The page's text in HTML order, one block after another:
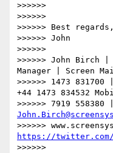
>>>>>>
>>>>>>
>>>>>> Best regards,
>>>>>> John
>>>>>>
>>>>>> John Birch
Manager | Screen
>>>>>> 1473
+44 1473 834532
https://twitter.com/
>>>>>>